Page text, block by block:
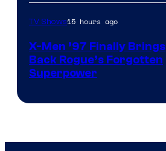
TV Shows15 hours ago
X-Men ’97 Finally Brings
Back Rogue’s Forgotten
Superpower